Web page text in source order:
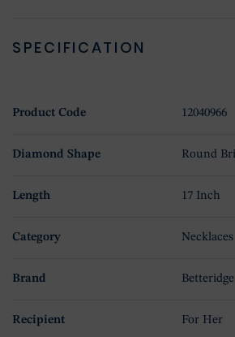
SPECIFICATION
Product Code 12040966
Diamond Shape Round
Length 17 Inch
Category Necklaces
Brand Betteridge
Recipient For Her